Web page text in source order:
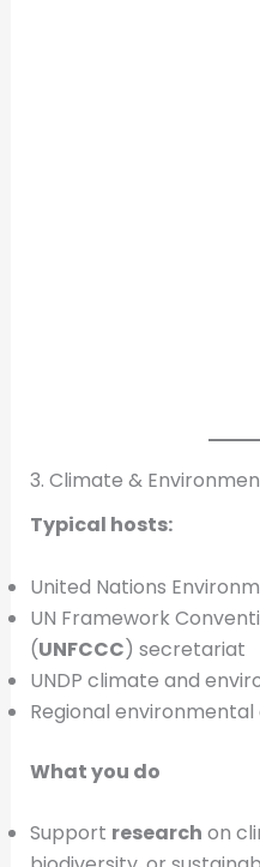
3. Climate &
Typical hosts:
United Nations
UN Framework
(UNFCCC) secretariat
UNDP climate and
Regional environmental
What you do
Support research on